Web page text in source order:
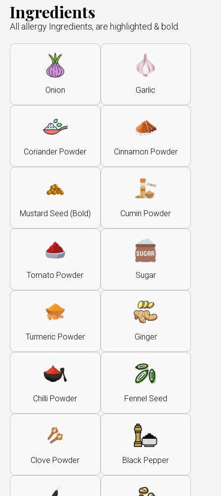
Ingredients
All allergy Ingredients, are highlighted & bold.
Onion Garlic
Coriander Powder Cinnamon Powder
Mustard Seed (Bold) Cumin Powder
Tomato Powder Sugar
Turmeric Powder Ginger
Chilli Powder Fennel Seed
Clove Powder Black Pepper